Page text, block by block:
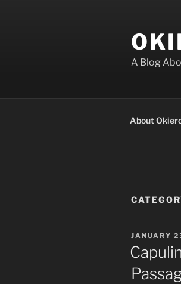
A Blog
About
POSTED
ON
JANUARY